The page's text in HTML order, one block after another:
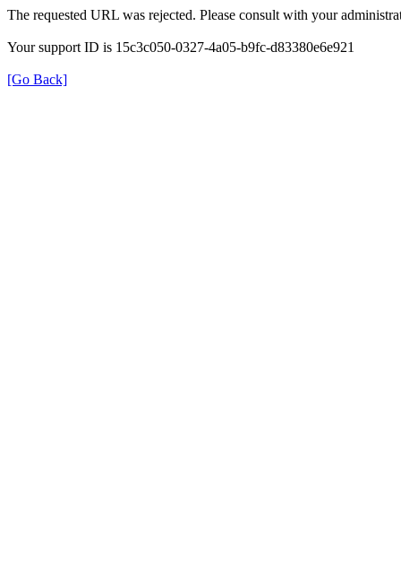
The requested URL was rejected. Please consult with your
Your support ID is 15c3c050-0327-4a05-b9fc-d83380e6e921
[Go Back]